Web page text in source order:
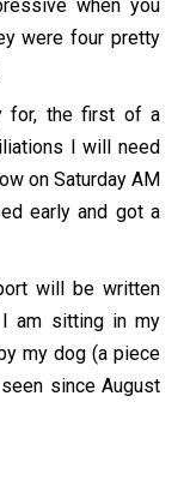
when you
were four pretty
for, the first of a
I will need
on Saturday AM
early and got a
will be written
I am sitting in my
my dog (a piece
since August